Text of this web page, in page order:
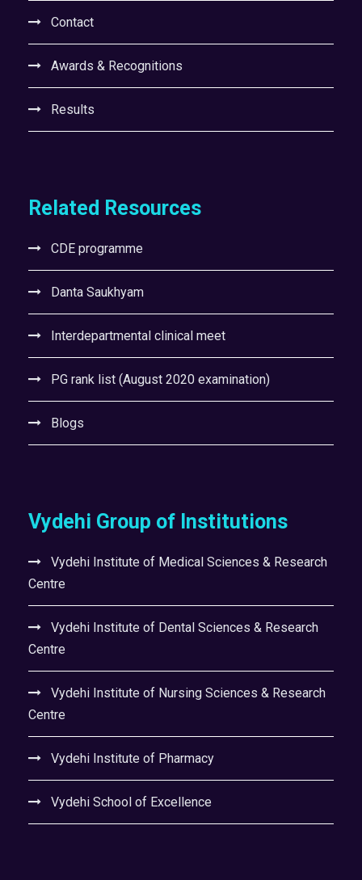
Contact
Awards & Recognitions
Results
Related Resources
CDE programme
Danta Saukhyam
Interdepartmental clinical meet
PG rank list (August 2020 examination)
Blogs
Vydehi Group of Institutions
Vydehi Institute of Medical Sciences & Research
Centre
Vydehi Institute of Dental Sciences & Research
Centre
Vydehi Institute of Nursing Sciences & Research
Centre
Vydehi Institute of Pharmacy
Vydehi School of Excellence